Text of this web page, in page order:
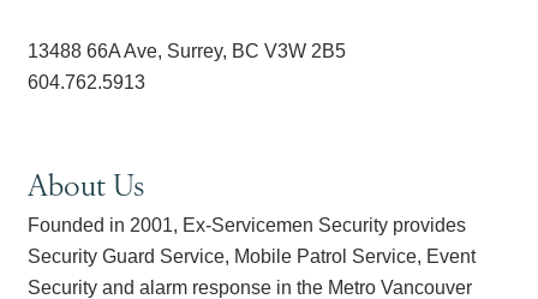
13488 66A Ave, Surrey, BC V3W 2B5
604.762.5913
About Us
Founded in 2001, Ex-Servicemen Security provides
Security Guard Service, Mobile Patrol Service, Event
Security and alarm response in the Metro Vancouver